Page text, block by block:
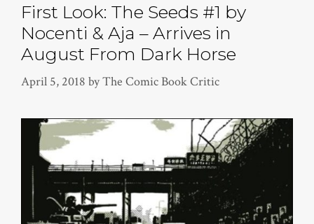
First Look: The Seeds #1 by
Nocenti & Aja – Arrives in
August From Dark Horse
April 5, 2018 byThe Comic Book Critic